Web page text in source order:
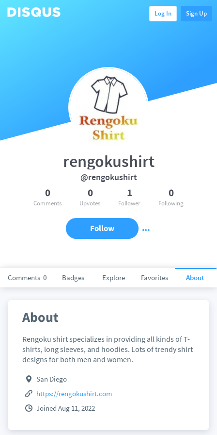
Log In Sign Up
Comments 0 Badges Explore Favorites About
rengokushirt
@rengokushirt
0
Comments
0
Upvotes
1
Follower
0
Following
Follow
About
Rengoku shirt specializes in providing all kinds of T-
shirts, long sleeves, and hoodies. Lots of trendy shirt
designs for both men and women.
San Diego
https://rengokushirt.com
Joined Aug 11, 2022